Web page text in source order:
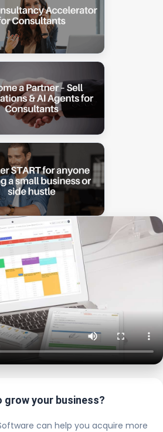
grow your business?
can help you acquire more